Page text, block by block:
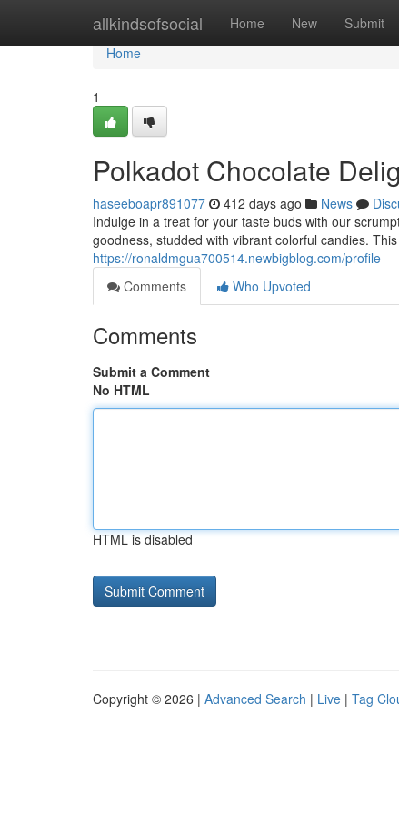
allkindsofsocial Home New Submit
Home
Home
1
Polkadot Chocolate
haseeboapr891077 412 days ago News
Indulge in a treat for your taste buds with our
goodness, studded with vibrant colorful candies.
https://ronaldmgua700514.newbigblog.com/profile
Comments
Who Upvoted
Comments
Submit a Comment
No HTML
HTML is disabled
Copyright © 2026 | Advanced Search | Live | Tag